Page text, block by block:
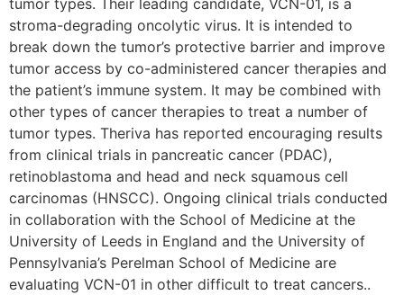
stroma-degrading oncolytic virus. It is intended to
break down the tumor’s protective barrier and improve
tumor access by co-administered cancer therapies and
the patient’s immune system. It may be combined with
other types of cancer therapies to treat a number of
tumor types. Theriva has reported encouraging results
from clinical trials in pancreatic cancer (PDAC),
retinoblastoma and head and neck squamous cell
carcinomas (HNSCC). Ongoing clinical trials conducted
in collaboration with the School of Medicine at the
University of Leeds in England and the University of
Pennsylvania’s Perelman School of Medicine are
evaluating VCN-01 in other difficult to treat cancers..